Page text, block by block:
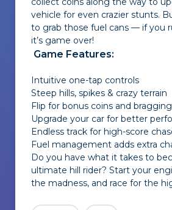
vehicle for even crazier stunts.
to grab those fuel cans — if you
it’s game over!
Game Features:
Intuitive one-tap controls
Steep hills, spikes & crazy terrain
Flip for bonus coins and
Upgrade your car for better
Endless track for high-score
Fuel management adds extra
Do you have what it takes to
ultimate hill rider? Start your
the madness, and race for the